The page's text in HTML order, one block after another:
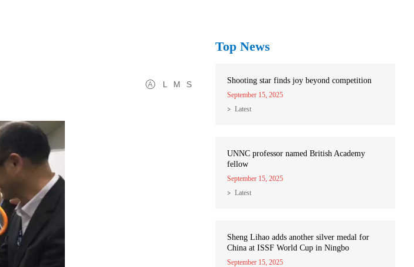
L M S
Top News
Shooting star finds joy beyond competition
September 15, 2025
Latest
UNNC professor named British Academy
fellow
September 15, 2025
Latest
Sheng Lihao adds another silver medal for
China at ISSF World Cup in Ningbo
September 15, 2025